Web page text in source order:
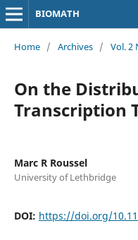
BIOMATH
Home / Archives / Vol. 2
On the
Transcription
Marc R Roussel
University of Lethbridge
DOI: https://doi.org/